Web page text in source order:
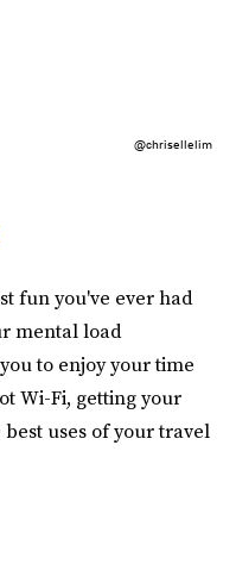
@chrisellelim
fun you've ever had
mental load
to enjoy your time
Wi-Fi, getting your
uses of your travel